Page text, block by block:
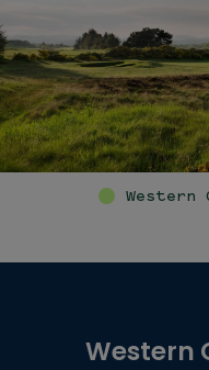
Western
Western